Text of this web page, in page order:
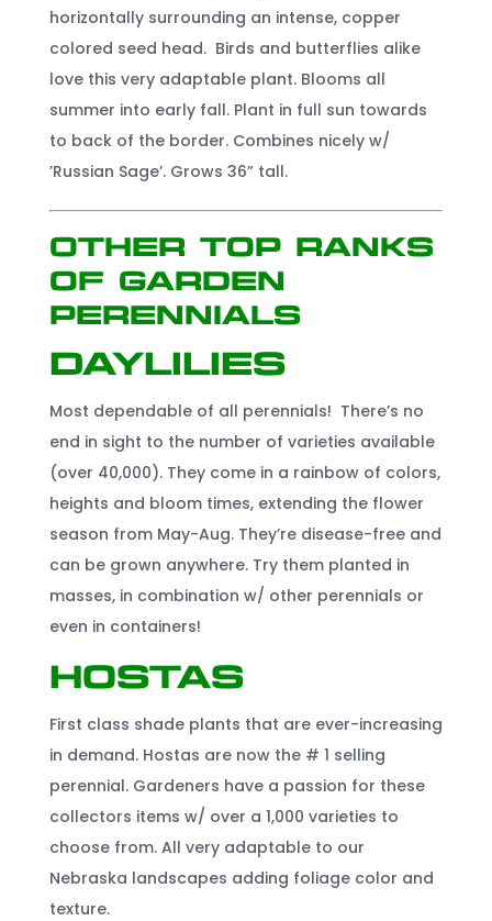
horizontally surrounding an intense, copper
colored seed head. Birds and butterflies alike
love this very adaptable plant. Blooms all
summer into early fall. Plant in full sun towards
to back of the border. Combines nicely w/
’Russian Sage’. Grows 36” tall.
Other Top Ranks
of Garden
Perennials
Daylilies
Most dependable of all perennials! There’s no
end in sight to the number of varieties available
(over 40,000). They come in a rainbow of colors,
heights and bloom times, extending the flower
season from May-Aug. They’re disease-free and
can be grown anywhere. Try them planted in
masses, in combination w/ other perennials or
even in containers!
Hostas
First class shade plants that are ever-increasing
in demand. Hostas are now the # 1 selling
perennial. Gardeners have a passion for these
collectors items w/ over a 1,000 varieties to
choose from. All very adaptable to our
Nebraska landscapes adding foliage color and
texture.